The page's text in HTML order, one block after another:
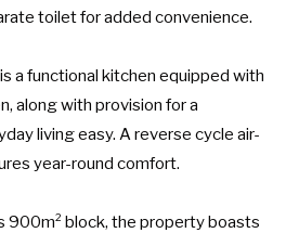
toilet for added convenience.
a functional kitchen equipped with
along with provision for a
living easy. A reverse cycle air-
year-round comfort.
900m² block, the property boasts